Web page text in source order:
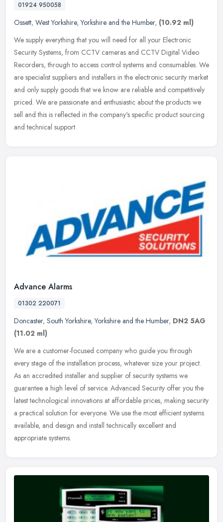
01924 950058
Ossett, West Yorkshire,Yorkshire and the Humber, (10.92 ml)
We supply everything that you will need for all your Electronic
Security Systems, from CCTV cameras and CCTV Digital Video
Recorders, through to access control systems and consumables. We
are specialist suppliers and installers in the electronic security market
and only supply goods that we know are reliable and competitively
priced. We are passionate and enthusiastic about the products we
sell and this is reflected in the company's specific product sourcing
and technical support.
Advance Alarms
01302 220071
Doncaster, South Yorkshire,Yorkshire and the Humber, DN2 5AG
(11.02 ml)
We are a customer-focused company who guide you through
every stage of the installation process, whatever size your project.
As an accredited installer and supplier of security systems we
guarantee a high level of service. Advanced Security offer you the
latest technological innovations at affordable prices, making security
a practical solution for everyone. We use the most efficient systems
available, and design and install technically excellent and
appropriate systems.